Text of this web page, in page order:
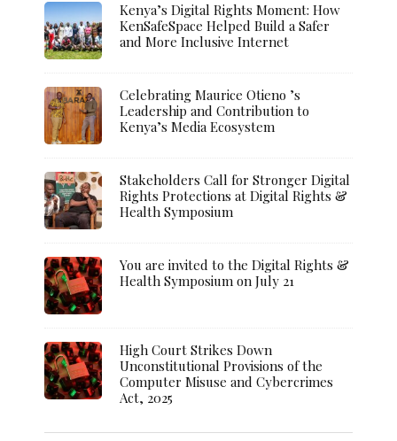
Kenya’s Digital Rights Moment: How
KenSafeSpace Helped Build a Safer
and More Inclusive Internet
Celebrating Maurice Otieno ’s
Leadership and Contribution to
Kenya’s Media Ecosystem
Stakeholders Call for Stronger Digital
Rights Protections at Digital Rights &
Health Symposium
You are invited to the Digital Rights &
Health Symposium on July 21
High Court Strikes Down
Unconstitutional Provisions of the
Computer Misuse and Cybercrimes
Act, 2025